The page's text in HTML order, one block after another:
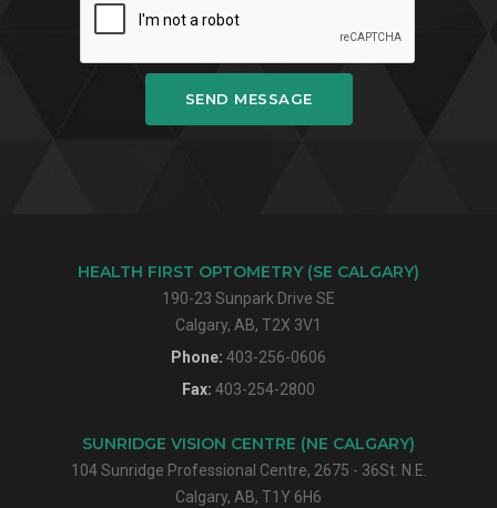
SEND MESSAGE
HEALTH FIRST OPTOMETRY (SE CALGARY)
190-23 Sunpark Drive SE
Calgary, AB, T2X 3V1
Phone: 403-256-0606
Fax: 403-254-2800
SUNRIDGE VISION CENTRE (NE CALGARY)
104 Sunridge Professional Centre, 2675 - 36St. N.E.
Calgary, AB, T1Y 6H6